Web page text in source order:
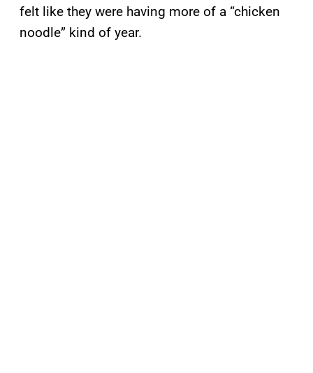
felt like they were having more of a “chicken
noodle” kind of year.